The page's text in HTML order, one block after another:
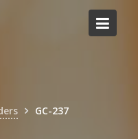
GC-237